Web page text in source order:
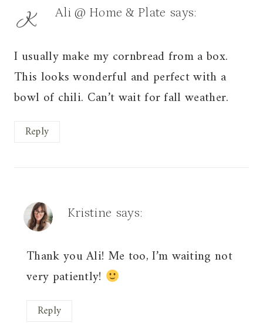
Ali @ Home & Plate says:
I usually make my cornbread from a box.
This looks wonderful and perfect with a
bowl of chili. Can’t wait for fall weather.
Reply
Kristine says:
Thank you Ali! Me too, I’m waiting not
very patiently!
Reply